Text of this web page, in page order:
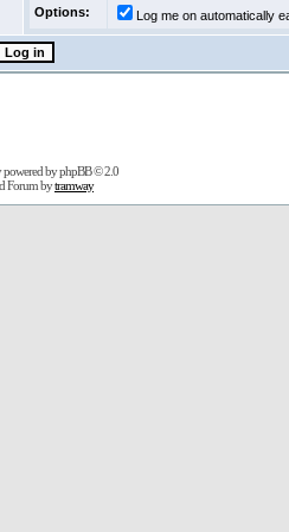
Options:
Log me on automatically
powered byphpBB© 2.0
Forum bytramway